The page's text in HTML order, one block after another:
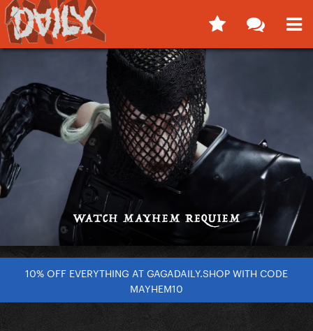
10% OFF EVERYTHING AT GAGADAILY.SHOP WITH CODE
MAYHEM10